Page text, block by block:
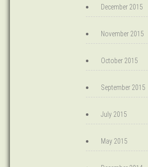
December 2015
November 2015
October 2015
September 2015
July 2015
May 2015